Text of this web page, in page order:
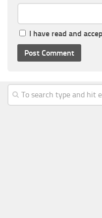
I have read and